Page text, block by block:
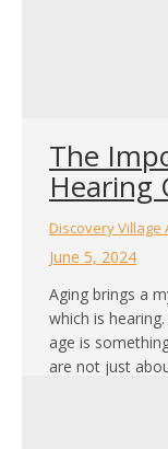
The
Hearing
Discovery Village
June 5, 2024
Aging brings a
which is
age is
are not just